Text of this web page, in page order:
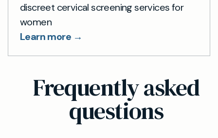
discreet cervical screening services for
women
Learn more →
Frequently asked
questions